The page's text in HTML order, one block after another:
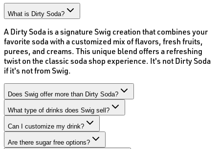
What is Dirty Soda?
A Dirty Soda is a signature Swig creation that combines your
favorite soda with a customized mix of flavors, fresh fruits,
purees, and creams. This unique blend offers a refreshing
twist on the classic soda shop experience. It's not Dirty Soda
if it's not from Swig.
Does Swig offer more than Dirty Soda?
What type of drinks does Swig sell?
Can I customize my drink?
Are there sugar free options?